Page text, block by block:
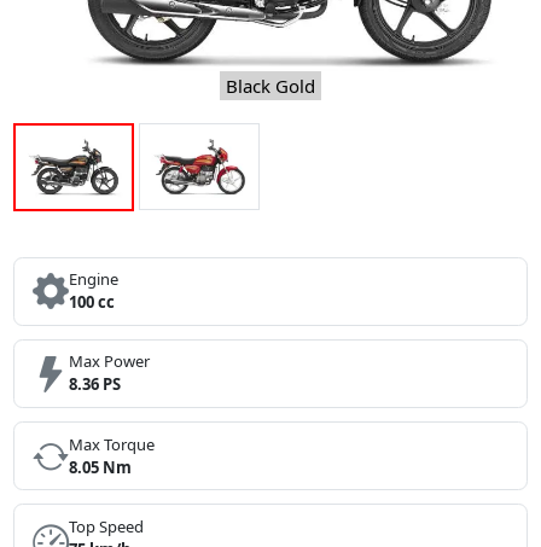
Black Gold
Engine
100 cc
Max Power
8.36 PS
Max Torque
8.05 Nm
Top Speed